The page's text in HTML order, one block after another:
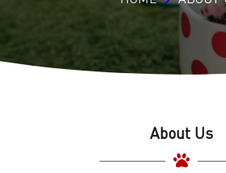
About Us